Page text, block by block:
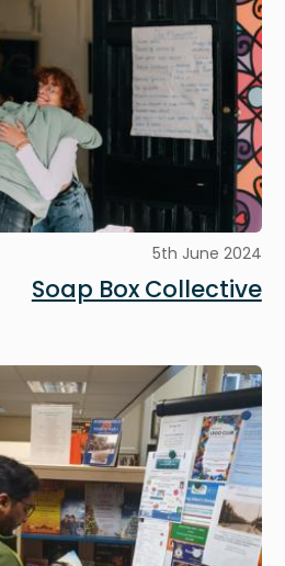
5th June 2024
Soap Box Collective
Image